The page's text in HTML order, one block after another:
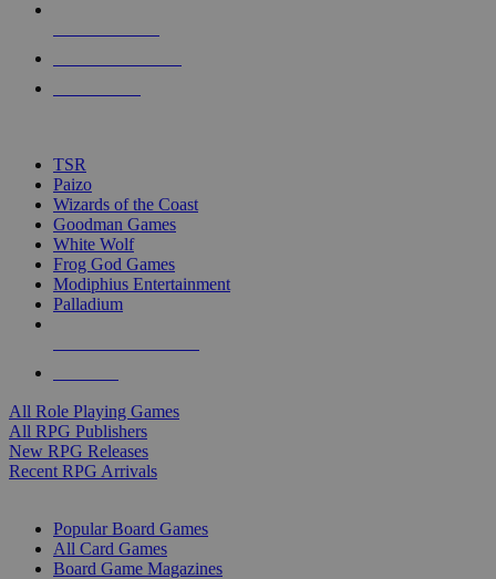
touch
TSR
Paizo
Wizards of the Coast
Goodman Games
White Wolf
Frog God Games
Modiphius Entertainment
Palladium
All Role Playing Games
All RPG Publishers
New RPG Releases
Recent RPG Arrivals
Popular Board Games
All Card Games
Board Game Magazines